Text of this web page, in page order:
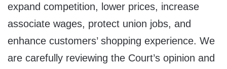
expand competition, lower prices, increase
associate wages, protect union jobs, and
enhance customers’ shopping experience. We
are carefully reviewing the Court’s opinion and